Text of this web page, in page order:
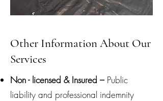
Other Information About Our
Services
Non - licensed & Insured – Public
liability and professional indemnity